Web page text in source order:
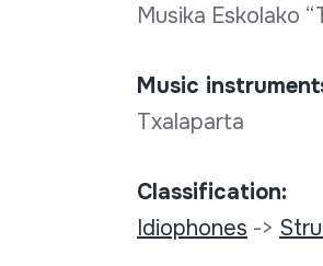
Musika Eskolako
Music
Txalaparta
Classification:
Idiophones ->